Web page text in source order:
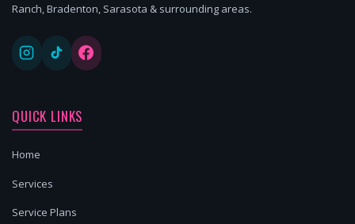
Ranch, Bradenton, Sarasota & surrounding areas.
QUICK LINKS
Home
Services
Service Plans